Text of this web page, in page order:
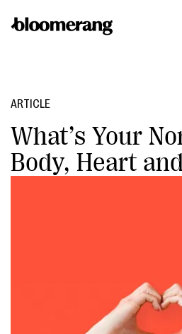
ARTICLE
What’s Your
Body, Heart